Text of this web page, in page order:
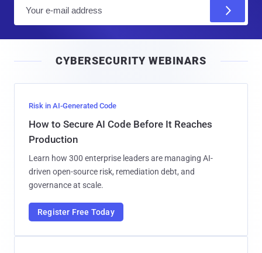
l
CYBERSECURITY WEBINARS
Risk in AI-Generated Code
How to Secure AI Code Before It Reaches
Production
Learn how 300 enterprise leaders are managing AI-
driven open-source risk, remediation debt, and
governance at scale.
Register Free Today